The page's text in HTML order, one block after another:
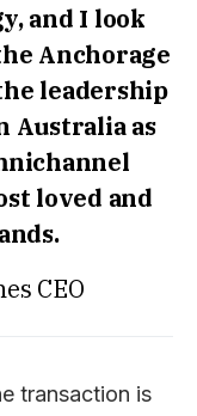
and I look
Anchorage
leadership
Australia as
loved and
CEO
transaction is